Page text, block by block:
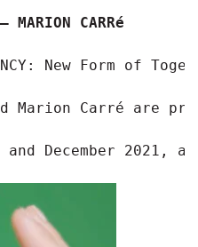
MARION CARRé
New Form of
Carré are
and December